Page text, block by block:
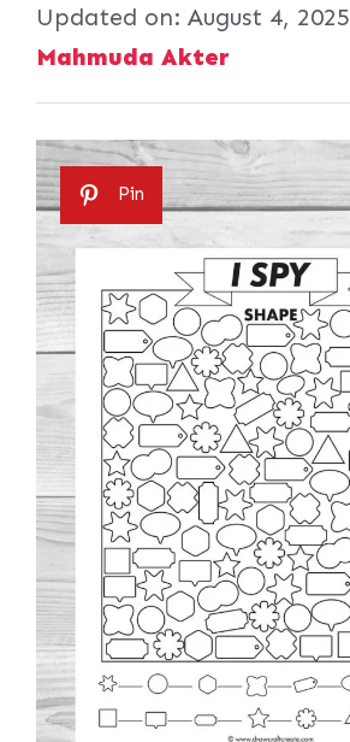
Updated on: August 4, 2025
Mahmuda Akter
Pin